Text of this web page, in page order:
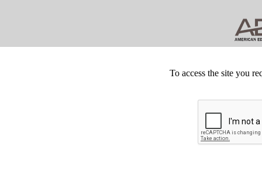
To access the site you